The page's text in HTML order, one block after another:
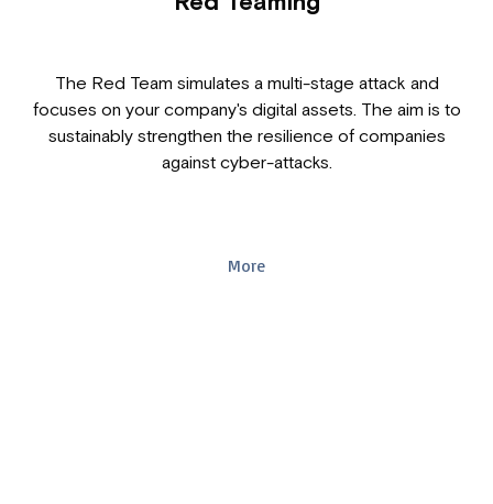
The Red Team simulates a multi-stage attack and
focuses on your company's digital assets. The aim is to
sustainably strengthen the resilience of companies
against cyber-attacks.
More